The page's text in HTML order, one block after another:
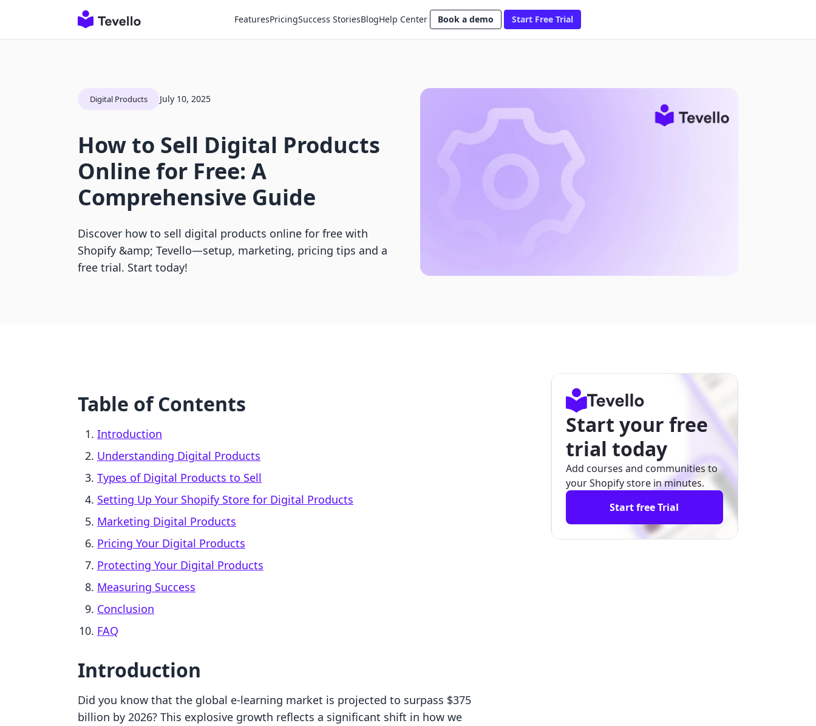
FeaturesPricingSuccess StoriesBlogHelp Center Book a demo Start Free Trial
Digital Products July 10, 2025
How to Sell Digital Products
Online for Free: A
Comprehensive Guide
Discover how to sell digital products online for free with
Shopify &amp; Tevello—setup, marketing, pricing tips and a
free trial. Start today!
Table of Contents
Introduction
Understanding Digital Products
Types of Digital Products to Sell
Setting Up Your Shopify Store for Digital Products
Marketing Digital Products
Pricing Your Digital Products
Protecting Your Digital Products
Measuring Success
Conclusion
FAQ
Introduction
Did you know that the global e-learning market is projected to surpass $375
billion by 2026? This explosive growth reflects a significant shift in how we
Start your free
trial today
Add courses and communities to
your Shopify store in minutes.
Start free Trial